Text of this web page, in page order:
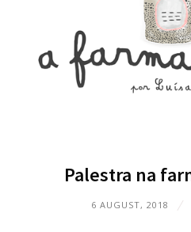
Palestra na
6 AUGUST, 2018